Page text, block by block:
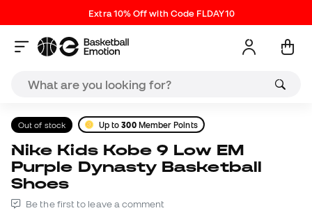
Extra 10% Off with Code FLDAY10
Out of stock Up to300Member Points
Nike Kids Kobe 9 Low EM
Purple Dynasty Basketball
Shoes
Be the first to leave a comment